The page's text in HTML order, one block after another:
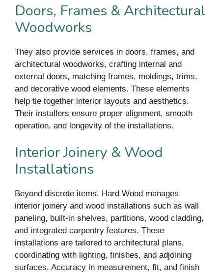
Doors, Frames & Architectural
Woodworks
They also provide services in doors, frames, and
architectural woodworks, crafting internal and
external doors, matching frames, moldings, trims,
and decorative wood elements. These elements
help tie together interior layouts and aesthetics.
Their installers ensure proper alignment, smooth
operation, and longevity of the installations.
Interior Joinery & Wood
Installations
Beyond discrete items, Hard Wood manages
interior joinery and wood installations such as wall
paneling, built-in shelves, partitions, wood cladding,
and integrated carpentry features. These
installations are tailored to architectural plans,
coordinating with lighting, finishes, and adjoining
surfaces. Accuracy in measurement, fit, and finish